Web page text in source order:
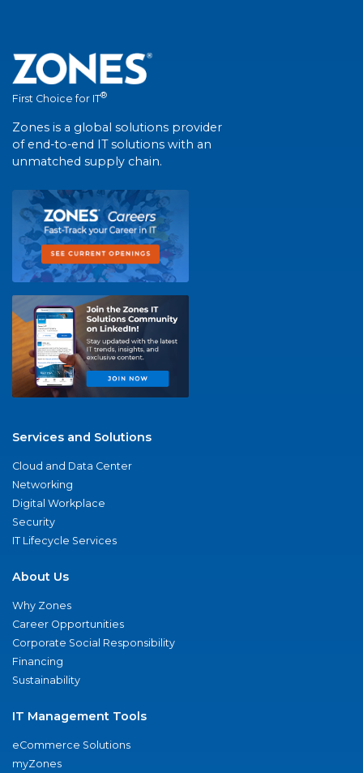
First Choice for IT®
Zones is a global solutions provider
of end-to-end IT solutions with an
unmatched supply chain.
Services and Solutions
Cloud and Data Center
Networking
Digital Workplace
Security
IT Lifecycle Services
About Us
Why Zones
Career Opportunities
Corporate Social Responsibility
Financing
Sustainability
IT Management Tools
eCommerce Solutions
myZones